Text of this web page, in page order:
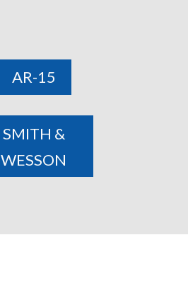
AR-15
SMITH &
WESSON